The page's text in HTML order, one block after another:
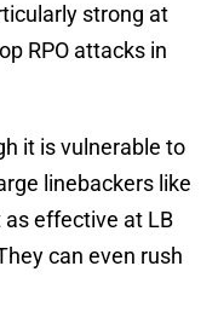
strong at
RPO attacks in
it is vulnerable to
linebackers like
as effective at LB
can even rush